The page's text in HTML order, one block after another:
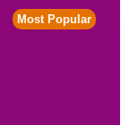
Most Popular